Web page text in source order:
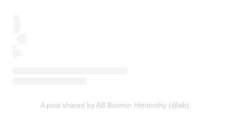
A post shared by AB Boomin Himmothy (@ab)